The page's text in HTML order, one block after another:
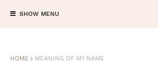
SHOW MENU
HOME MEANING OF MY NAME